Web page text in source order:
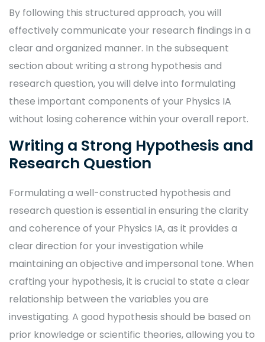
By following this structured approach, you will
effectively communicate your research findings in a
clear and organized manner. In the subsequent
section about writing a strong hypothesis and
research question, you will delve into formulating
these important components of your Physics IA
without losing coherence within your overall report.
Writing a Strong Hypothesis and
Research Question
Formulating a well-constructed hypothesis and
research question is essential in ensuring the clarity
and coherence of your Physics IA, as it provides a
clear direction for your investigation while
maintaining an objective and impersonal tone. When
crafting your hypothesis, it is crucial to state a clear
relationship between the variables you are
investigating. A good hypothesis should be based on
prior knowledge or scientific theories, allowing you to